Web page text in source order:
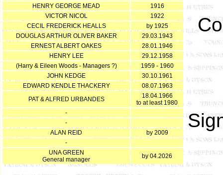
HENRY GEORGE MEAD
1916
VICTOR NICOL
1922
CECIL FREDERICK HEALLS
by 1925
DOUGLAS ARTHUR OLIVER BAKER
29.03.1943
ERNEST ALBERT OAKES
28.01.1946
HENRY LEE
29.12.1958
(Harry & Eileen Woods - Managers ?)
1959 - 1960
JOHN KEDGE
30.10.1961
EDWARD KENDLE THACKERY
08.07.1963
PAT & ALFRED URBANDES
18.04.1966
to at least 1980
-
-
ALAN REID
by 2009
-
UNA GREEN
General manager
by 04.2026